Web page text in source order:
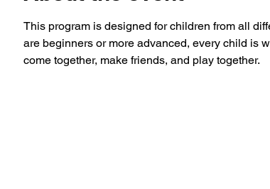
This program is designed for children from all
are beginners or more advanced, every child is
come together, make friends, and play together.